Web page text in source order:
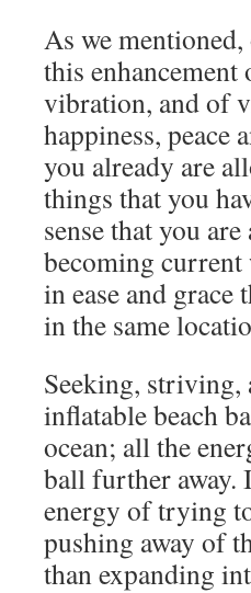
As we
this
vibration, and of
happiness,
you already are
things that you
sense that you
becoming
in ease and grace
in the same
Seeking,
inflatable beach
ocean; all the
ball further
energy of trying
pushing away of
than expanding